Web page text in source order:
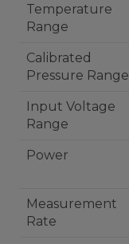
Temperature
Range
Calibrated
Pressure Range
Input Voltage
Range
Power
Measurement
Rate